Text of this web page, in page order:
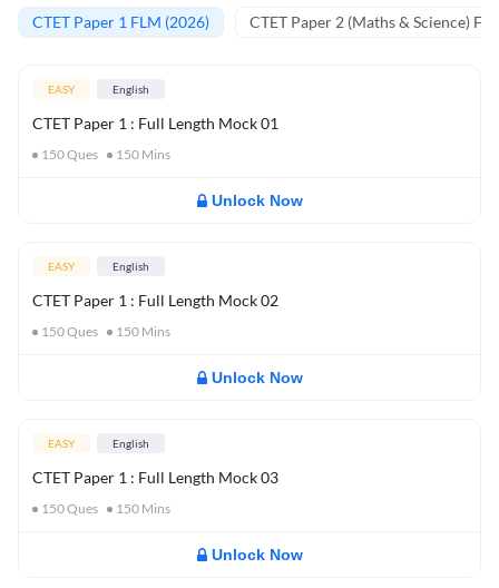
CTET Paper 1 FLM (2026) CTET Paper 2 (Maths & Science)
EASY English
CTET Paper 1 : Full Length Mock 01
150Ques 150 Mins
Unlock Now
EASY English
CTET Paper 1 : Full Length Mock 02
150Ques 150 Mins
Unlock Now
EASY English
CTET Paper 1 : Full Length Mock 03
150Ques 150 Mins
Unlock Now